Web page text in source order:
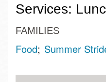
Services:
FAMILIES
Food Summer